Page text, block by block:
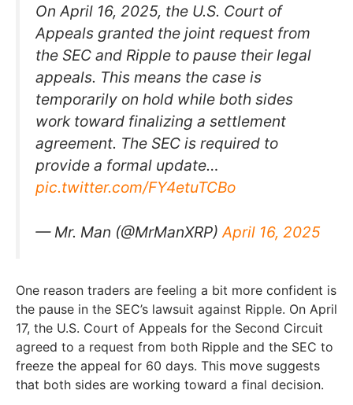
On April 16, 2025, the U.S. Court of
Appeals granted the joint request from
the SEC and Ripple to pause their legal
appeals. This means the case is
temporarily on hold while both sides
work toward finalizing a settlement
agreement. The SEC is required to
provide a formal update…
pic.twitter.com/FY4etuTCBo
— Mr. Man (@MrManXRP) April 16, 2025
One reason traders are feeling a bit more confident is
the pause in the SEC’s lawsuit against Ripple. On April
17, the U.S. Court of Appeals for the Second Circuit
agreed to a request from both Ripple and the SEC to
freeze the appeal for 60 days. This move suggests
that both sides are working toward a final decision.